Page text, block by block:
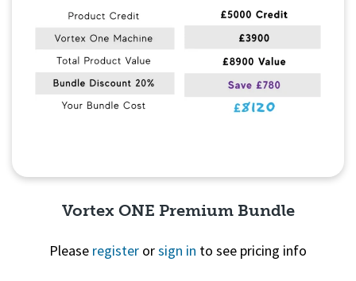
Vortex ONE Premium Bundle
Please register orsign in to see pricing info